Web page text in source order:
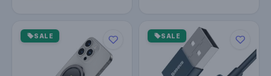
SALE SALE